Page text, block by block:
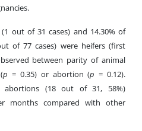
out of 31 cases) and 14.30% of
of 77 cases) were heifers (first
between parity of animal
p= 0.35) or abortion (p= 0.12).
abortions (18 out of 31, 58%)
months compared with other